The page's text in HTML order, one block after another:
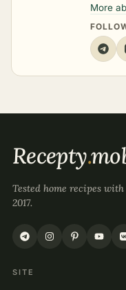
More
Recepty.
Tested home recipes
2017.
SITE